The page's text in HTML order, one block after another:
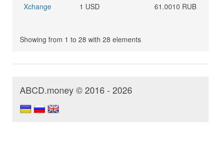
Xchange 1 USD 61.0010 RUB
Showing from 1 to 28 with 28 elements
ABCD.money © 2016 - 2026